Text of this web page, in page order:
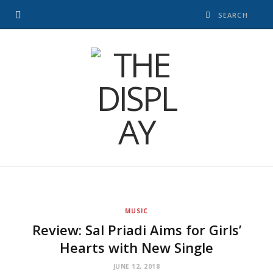
MUSIC
Review: Sal Priadi Aims for Girls’
Hearts with New Single
JUNE 12, 2018